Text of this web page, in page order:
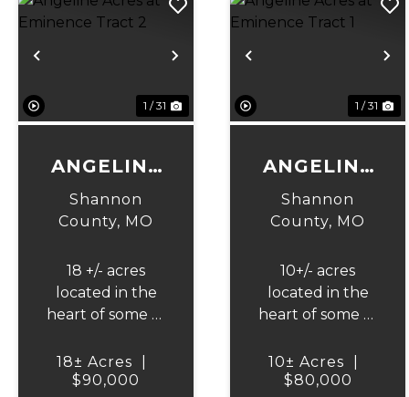
Previous Next
1 / 31
ANGELINE
ACRES AT
EMINENCE
Shannon
County, MO
18 +/- acres
located in the
heart of some of
horseback
riding, hunting,
18± Acres
$90,000
Previous
1 / 31
ANGELINE
ACRES AT
EMINENCE
Shannon
County, MO
10+/- acres
located in the
heart of some of
horseback
riding, hunting,
10± Acres
$80,000